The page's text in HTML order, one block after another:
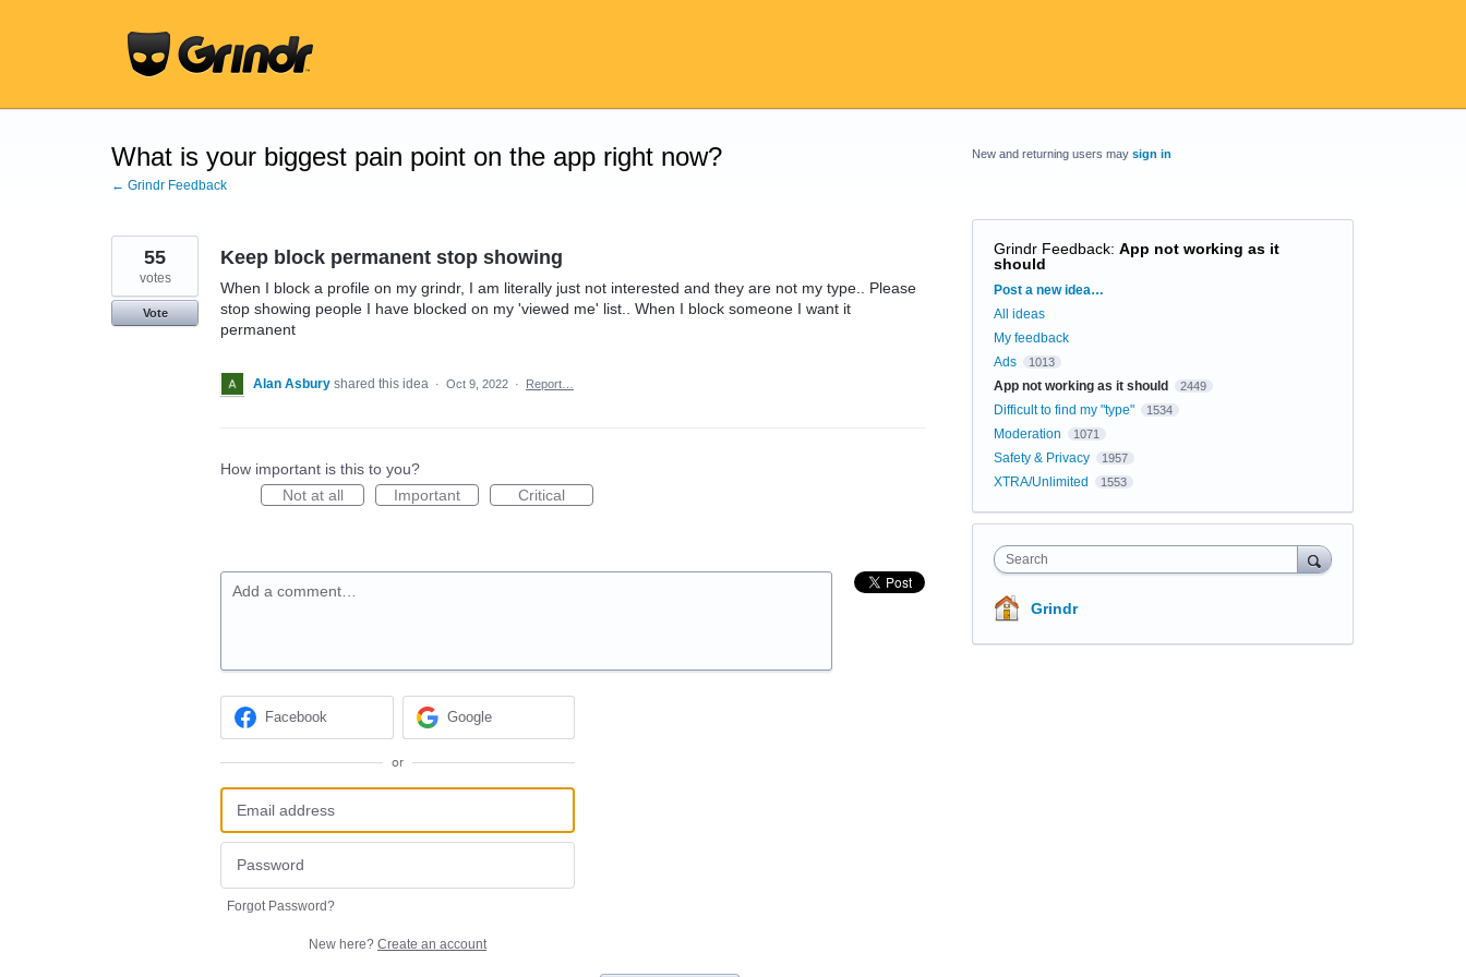
What is your biggest pain point on the app right now?
← Grindr Feedback
Keep block permanent stop showing
When I block a profile on my grindr, I am literally just not interested and they are not my type.. Please
stop showing people I have blocked on my 'viewed me' list.. When I block someone I want it
permanent
55
votes
Vote
Alan Asbury shared this idea · Oct 9, 2022 · Report…
How important is this to you?
Not at all
Important Critical
Add a comment…
Facebook Google
or
Forgot Password?
New here? Create an account
New and returning users may sign in
Grindr Feedback: App not working as it
should
Categories
Post a new idea…
All ideas
My feedback
Ads
1013
App not working as it should 2449
Difficult to find my "type" 1534
Moderation 1071
Safety & Privacy 1957
XTRA/Unlimited 1553
Search
Grindr